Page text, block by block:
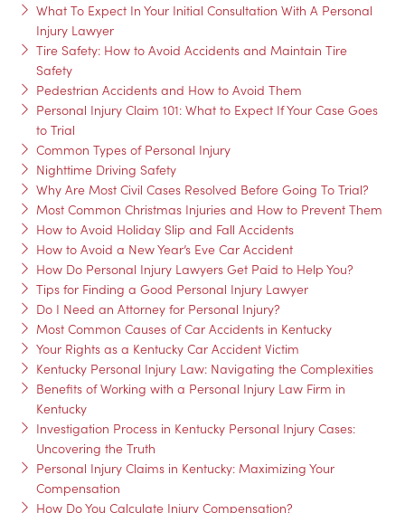
What To Expect In Your Initial Consultation With A Personal
Injury Lawyer
Tire Safety: How to Avoid Accidents and Maintain Tire
Safety
Pedestrian Accidents and How to Avoid Them
Personal Injury Claim 101: What to Expect If Your Case Goes
to Trial
Common Types of Personal Injury
Nighttime Driving Safety
Why Are Most Civil Cases Resolved Before Going To Trial?
Most Common Christmas Injuries and How to Prevent Them
How to Avoid Holiday Slip and Fall Accidents
How to Avoid a New Year’s Eve Car Accident
How Do Personal Injury Lawyers Get Paid to Help You?
Tips for Finding a Good Personal Injury Lawyer
Do I Need an Attorney for Personal Injury?
Most Common Causes of Car Accidents in Kentucky
Your Rights as a Kentucky Car Accident Victim
Kentucky Personal Injury Law: Navigating the Complexities
Benefits of Working with a Personal Injury Law Firm in
Kentucky
Investigation Process in Kentucky Personal Injury Cases:
Uncovering the Truth
Personal Injury Claims in Kentucky: Maximizing Your
Compensation
How Do You Calculate Injury Compensation?